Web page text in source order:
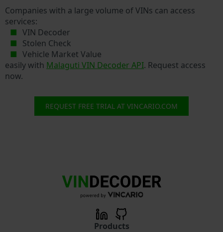
Companies with a large volume of VINs can access
services:
VIN Decoder
Stolen Check
Vehicle Market Value
easily with Malaguti VIN Decoder API. Request access
now.
REQUEST FREE TRIAL AT VINCARIO.COM
Products